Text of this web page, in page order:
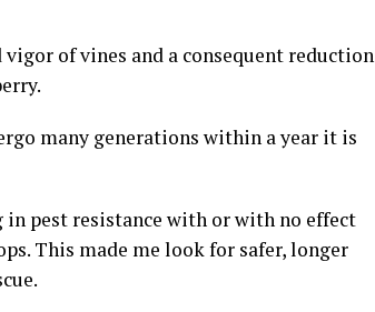
vigor of vines and a consequent reduction
many generations within a year it is
in pest resistance with or with no effect
This made me look for safer, longer